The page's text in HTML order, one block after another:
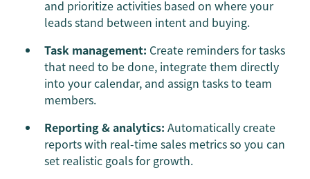
and prioritize activities based on where your
leads stand between intent and buying.
Task management: Create reminders for tasks
that need to be done, integrate them directly
into your calendar, and assign tasks to team
members.
Reporting & analytics: Automatically create
reports with real-time sales metrics so you can
set realistic goals for growth.